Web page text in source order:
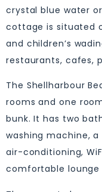
crystal blue water
cottage is situated
and children’s
restaurants, cafes,
The Shellharbour
rooms and one
bunk. It has two
washing machine,
air-conditioning,
comfortable lounge